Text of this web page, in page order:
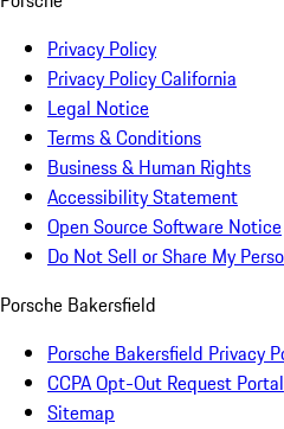
Privacy Policy
Privacy Policy California
Legal Notice
Terms & Conditions
Business & Human Rights
Accessibility Statement
Open Source Software Notice
Do Not Sell or Share My
Porsche Bakersfield
Porsche Bakersfield Privacy
CCPA Opt-Out Request Portal
Sitemap